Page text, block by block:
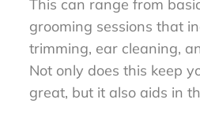
This can range from
grooming sessions that
trimming, ear cleaning,
Not only does this keep
great, but it also aids in